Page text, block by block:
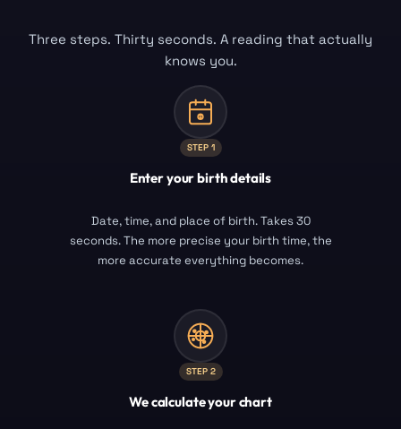
Three steps. Thirty seconds. A reading that actually
knows you.
STEP 1
Enter your birth details
Date, time, and place of birth. Takes 30
seconds. The more precise your birth time, the
more accurate everything becomes.
STEP 2
We calculate your chart